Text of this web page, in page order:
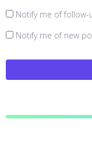
Notify me of
Notify me of new